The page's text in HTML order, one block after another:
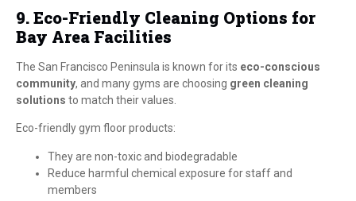
9. Eco-Friendly Cleaning Options for
Bay Area Facilities
The San Francisco Peninsula is known for its eco-conscious
community, and many gyms are choosing green cleaning
solutions to match their values.
Eco-friendly gym floor products:
They are non-toxic and biodegradable
Reduce harmful chemical exposure for staff and
members